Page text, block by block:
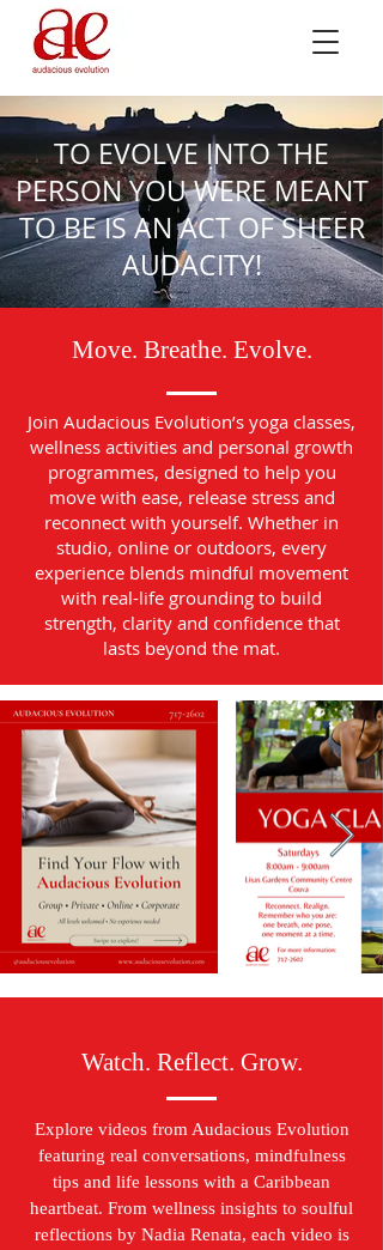
TO EVOLVE INTO THE
PERSON YOU WERE MEANT
TO BE IS AN ACT OF SHEER
AUDACITY!
Move. Breathe. Evolve.
Join Audacious Evolution’s yoga classes,
wellness activities and personal growth
programmes, designed to help you
move with ease, release stress and
reconnect with yourself. Whether in
studio, online or outdoors, every
experience blends mindful movement
with real-life grounding to build
strength, clarity and confidence that
lasts beyond the mat.
Watch. Reflect. Grow.
Explore videos from Audacious Evolution
featuring real conversations, mindfulness
tips and life lessons with a Caribbean
heartbeat. From wellness insights to soulful
reflections by Nadia Renata, each video is